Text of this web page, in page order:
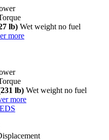
lb) Wet weight no fuel
more
lb) Wet weight no fuel
more